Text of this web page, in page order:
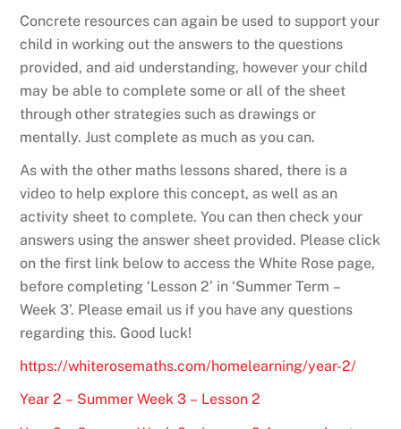
Concrete resources can again be used to support your
child in working out the answers to the questions
provided, and aid understanding, however your child
may be able to complete some or all of the sheet
through other strategies such as drawings or
mentally. Just complete as much as you can.
As with the other maths lessons shared, there is a
video to help explore this concept, as well as an
activity sheet to complete. You can then check your
answers using the answer sheet provided. Please click
on the first link below to access the White Rose page,
before completing ‘Lesson 2’ in ‘Summer Term –
Week 3’. Please email us if you have any questions
regarding this. Good luck!
https://whiterosemaths.com/homelearning/year-2/
Year 2 – Summer Week 3 – Lesson 2